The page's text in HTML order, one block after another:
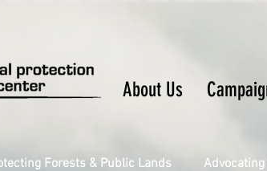
About Us
Forests & Public Lands